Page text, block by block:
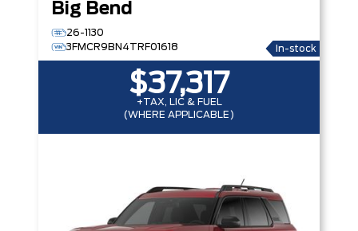
Big Bend
26-1130
3FMCR9BN4TRF01618
In-stock
$37,317
+TAX, LIC & FUEL
(WHERE APPLICABLE)